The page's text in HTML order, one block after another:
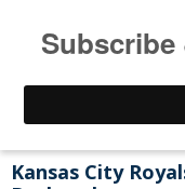
Kansas City